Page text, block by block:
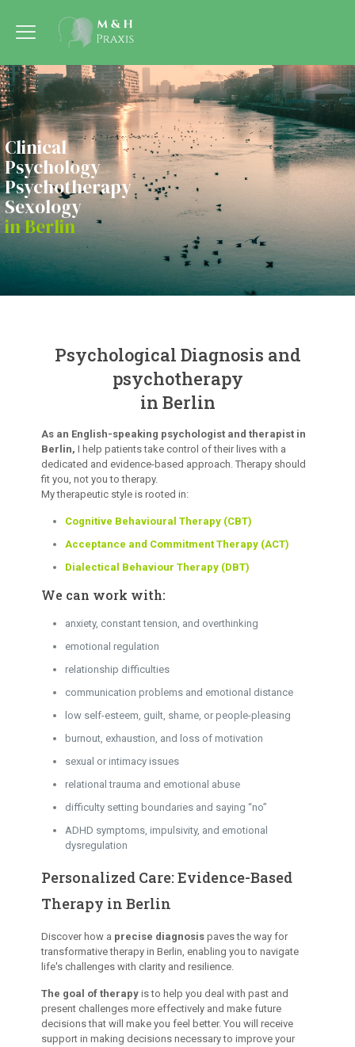
Clinical
Psychology
Psychotherapy
Sexology
in Berlin
Psychological Diagnosis and
psychotherapy
in Berlin
As an English-speaking psychologist and therapist in
Berlin,I help patients take control of their lives with a
dedicated and evidence-based approach. Therapy should
fit you, not you to therapy.
My therapeutic style is rooted in:
Cognitive Behavioural Therapy (CBT)
Acceptance and Commitment Therapy (ACT)
Dialectical Behaviour Therapy (DBT)
We can work with:
anxiety, constant tension, and overthinking
emotional regulation
relationship difficulties
communication problems and emotional distance
low self-esteem, guilt, shame, or people-pleasing
burnout, exhaustion, and loss of motivation
sexual or intimacy issues
relational trauma and emotional abuse
difficulty setting boundaries and saying “no”
ADHD symptoms, impulsivity, and emotional
dysregulation
Personalized Care: Evidence-Based
Therapy in Berlin
Discover how a precise diagnosis paves the way for
transformative therapy in Berlin, enabling you to navigate
life's challenges with clarity and resilience.
The goal of therapyis to help you deal with past and
present challenges more effectively and make future
decisions that will make you feel better. You will receive
support in making decisions necessary to improve your